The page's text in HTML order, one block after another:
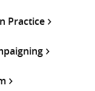
Practice